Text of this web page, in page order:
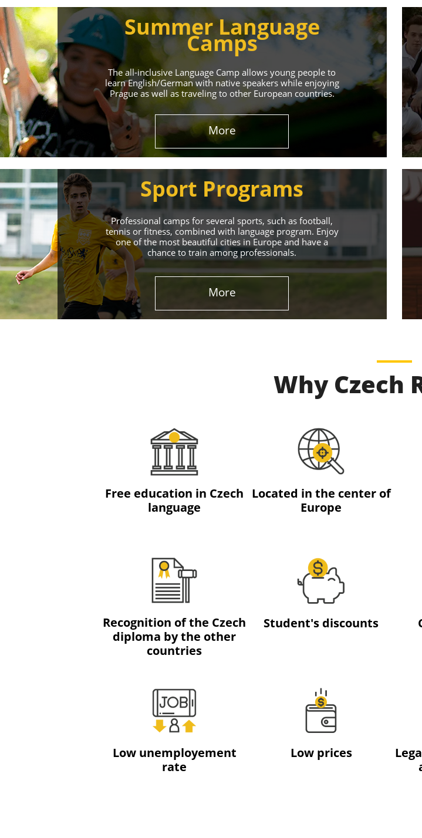
The International Union of Youth offers world-
services will help you achieve
Learn More
Summer Language
Camps
The all-inclusive Language Camp allows young people to
learn English/German with native speakers while enjoying
Prague as well as traveling to other European countries.
More
Sport Programs
Professional camps for several sports, such as football,
tennis or fitness, combined with language program. Enjoy
one of the most beautiful cities in Europe and have a
chance to train among professionals.
More
Why Czech
Free education in Czech
language
Located in the center of
Europe
Recognition of the Czech
diploma by the other
countries
Student's discounts
Low unemployement
rate
Low prices